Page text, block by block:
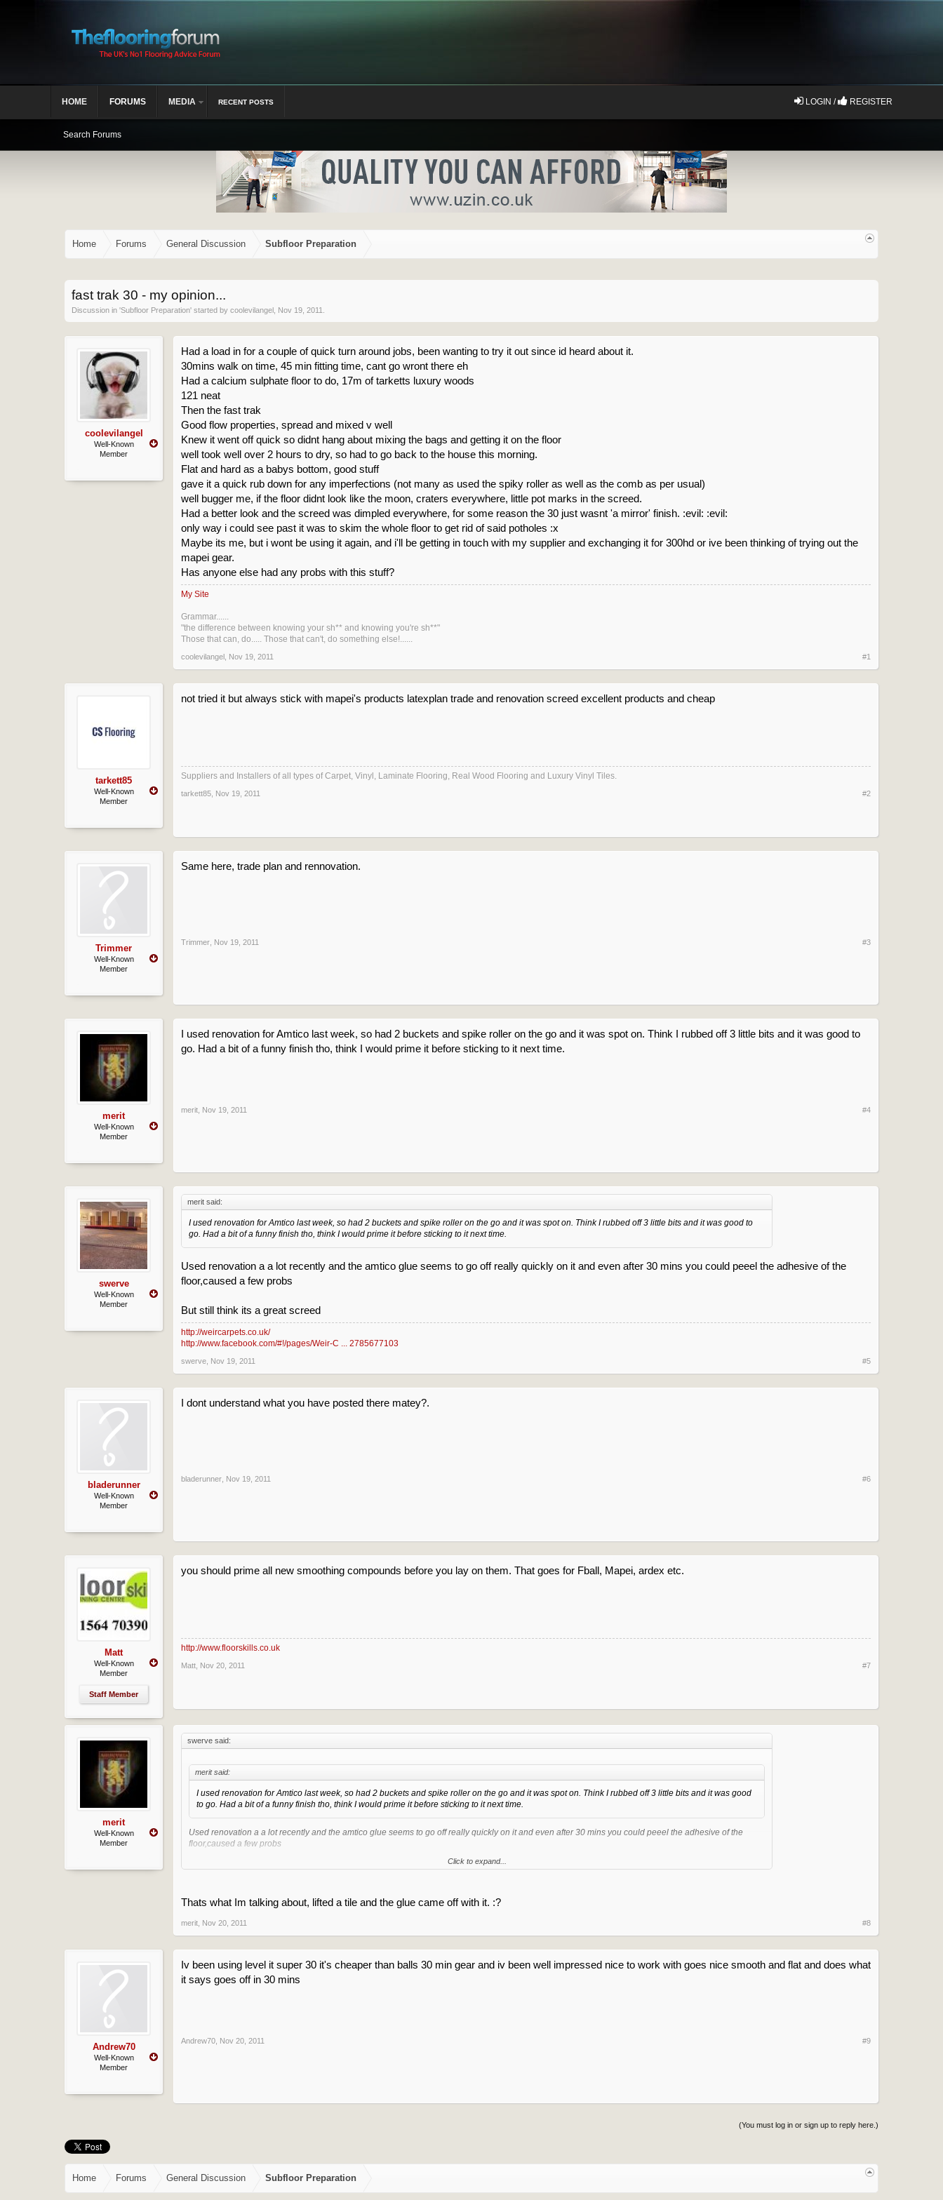
Home Forums General Discussion Subfloor Preparation
fast trak 30 - my opinion...
Discussion in 'Subfloor Preparation' started by coolevilangel Nov 19, 2011
coolevilangel
Well-Known
Member
Had a load in for a couple of quick turn around jobs, been wanting to try it out since id heard about it.
30mins walk on time, 45 min fitting time, cant go wront there eh
Had a calcium sulphate floor to do, 17m of tarketts luxury woods
121 neat
Then the fast trak
Good flow properties, spread and mixed v well
Knew it went off quick so didnt hang about mixing the bags and getting it on the floor
well took well over 2 hours to dry, so had to go back to the house this morning.
Flat and hard as a babys bottom, good stuff
gave it a quick rub down for any imperfections (not many as used the spiky roller as well as the comb as per usual)
well bugger me, if the floor didnt look like the moon, craters everywhere, little pot marks in the screed.
Had a better look and the screed was dimpled everywhere, for some reason the 30 just wasnt 'a mirror' finish. :evil: :evil:
only way i could see past it was to skim the whole floor to get rid of said potholes :x
Maybe its me, but i wont be using it again, and i'll be getting in touch with my supplier and exchanging it for 300hd or ive been thinking of trying out the
mapei gear.
Has anyone else had any probs with this stuff?
My Site
Grammar......
"the difference between knowing your sh** and knowing you're sh**"
Those that can, do..... Those that can't, do something else!......
coolevilangel Nov 19, 2011 #1
tarkett85
Well-Known
Member
not tried it but always stick with mapei's products latexplan trade and renovation screed excellent products and cheap
Suppliers and Installers of all types of Carpet, Vinyl, Laminate Flooring, Real Wood Flooring and Luxury Vinyl Tiles.
tarkett85 Nov 19, 2011 #2
Trimmer
Well-Known
Member
Same here, trade plan and rennovation.
Trimmer Nov 19, 2011 #3
merit
Well-Known
Member
I used renovation for Amtico last week, so had 2 buckets and spike roller on the go and it was spot on. Think I rubbed off 3 little bits and it was good to
go. Had a bit of a funny finish tho, think I would prime it before sticking to it next time.
merit Nov 19, 2011 #4
swerve
Well-Known
Member
merit said:
I used renovation for Amtico last week, so had 2 buckets and spike roller on the go and it was spot on. Think I rubbed off 3 little bits and it was good to
go. Had a bit of a funny finish tho, think I would prime it before sticking to it next time.
Used renovation a a lot recently and the amtico glue seems to go off really quickly on it and even after 30 mins you could peeel the adhesive of the
floor,caused a few probs
But still think its a great screed
http://weircarpets.co.uk/
http://www.facebook.com/#!/pages/Weir-C ... 2785677103
swerve Nov 19, 2011 #5
bladerunner
Well-Known
Member
I dont understand what you have posted there matey?.
bladerunner Nov 19, 2011 #6
Matt
Well-Known
Member
Staff Member
you should prime all new smoothing compounds before you lay on them. That goes for Fball, Mapei, ardex etc.
http://www.floorskills.co.uk
Matt Nov 20, 2011 #7
merit
Well-Known
Member
swerve said:
merit said:
I used renovation for Amtico last week, so had 2 buckets and spike roller on the go and it was spot on. Think I rubbed off 3 little bits and it was good
to go. Had a bit of a funny finish tho, think I would prime it before sticking to it next time.
Used renovation a a lot recently and the amtico glue seems to go off really quickly on it and even after 30 mins you could peeel the adhesive of the
floor,caused a few probs
Click to expand...
Thats what Im talking about, lifted a tile and the glue came off with it. :?
merit Nov 20, 2011 #8
Andrew70
Well-Known
Member
Iv been using level it super 30 it's cheaper than balls 30 min gear and iv been well impressed nice to work with goes nice smooth and flat and does what
it says goes off in 30 mins
Andrew70 Nov 20, 2011 #9
(You must log in or sign up to reply here.)
Home Forums General Discussion Subfloor Preparation
HOME FORUMS
Search Forums
MEDIA RECENT POSTS LOGIN / REGISTER